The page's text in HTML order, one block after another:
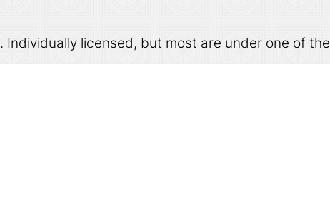
. Individually licensed, but most are under one of the